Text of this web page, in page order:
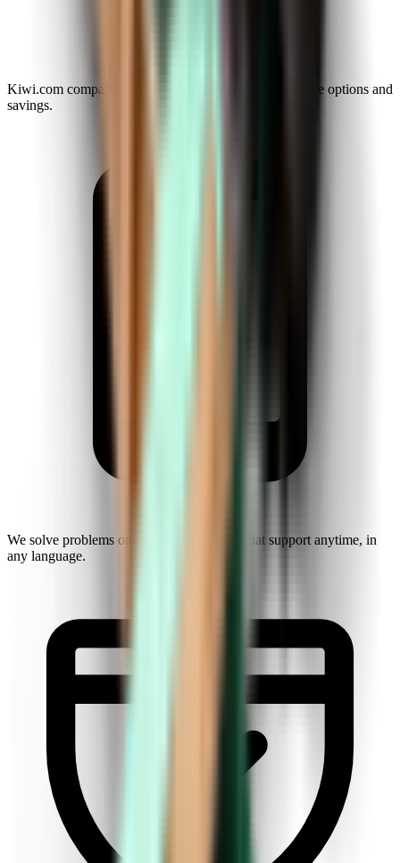
Kiwi.com compares airlines and agencies to reveal more options and
savings.
We solve problems on the fly. Get instant chat support anytime, in
any language.